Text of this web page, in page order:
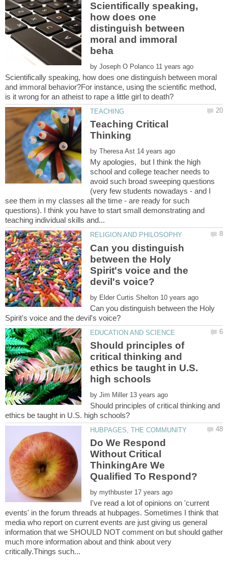
Scientifically speaking,
how does one
distinguish between
moral and immoral
by
Scientifically speaking, how does one distinguish between moral
and immoral behavior?For instance, using the scientific method,
Teaching Critical
by
My apologies, but I think the high
school and college teacher needs to
avoid such broad sweeping questions
(very few students nowadays - and I
see them in my classes all the time - are ready for such
questions). I think you have to start small demonstrating and
Can you distinguish
between the Holy
Spirit's voice and the
by
Can you distinguish between the Holy
Should principles of
critical thinking and
ethics be taught in U.S.
by
Should principles of critical thinking and
Do We Respond
Without Critical
ThinkingAre We
by
I've read a lot of opinions on 'current
events' in the forum threads at hubpages. Sometimes I think that
media who report on current events are just giving us general
information that we SHOULD NOT comment on but should gather
much more information about and think about very